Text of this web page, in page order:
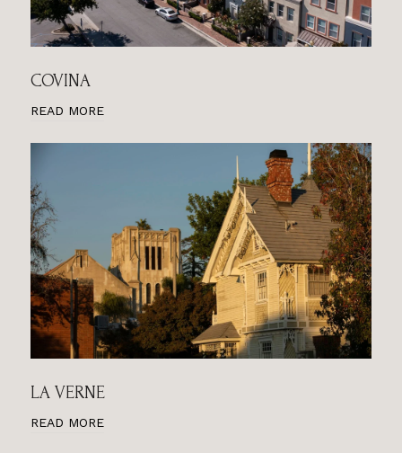
COVINA
READ MORE
LA VERNE
READ MORE